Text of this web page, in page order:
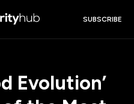
SUBSCRIBE
Evolution’